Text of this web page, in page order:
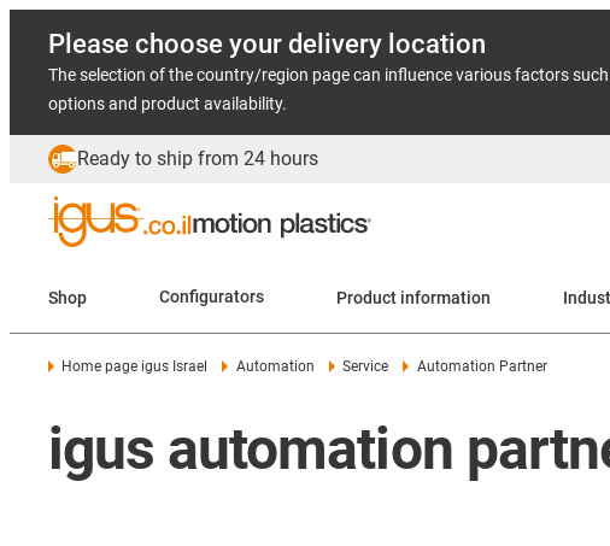
Please choose your delivery location
The selection of the country/region page can influence various factors
options and product availability.
Ready to ship from 24 hours
Shop Configurators Product information
Home page igus Israel Automation Service Automation Partner
igus automation